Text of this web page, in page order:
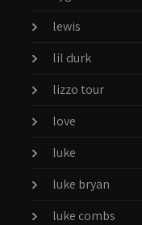
lewis
lil durk
lizzo tour
love
luke
luke bryan
luke combs